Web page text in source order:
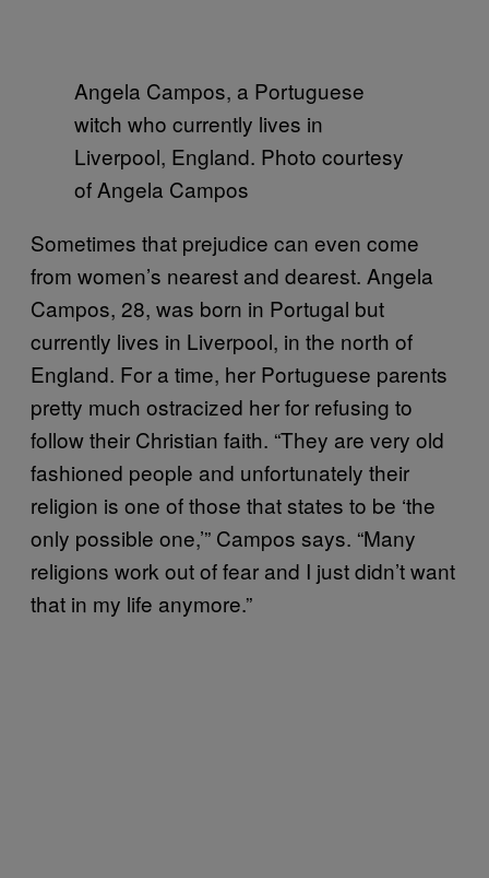
Angela Campos, a Portuguese
witch who currently lives in
Liverpool, England. Photo courtesy
of Angela Campos
Sometimes that prejudice can even come
from women’s nearest and dearest. Angela
Campos, 28, was born in Portugal but
currently lives in Liverpool, in the north of
England. For a time, her Portuguese parents
pretty much ostracized her for refusing to
follow their Christian faith. “They are very old
fashioned people and unfortunately their
religion is one of those that states to be ‘the
only possible one,’” Campos says. “Many
religions work out of fear and I just didn’t want
that in my life anymore.”